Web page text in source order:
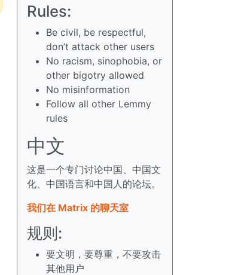
Rules:
Be civil, be respectful,
don’t attack other users
No racism, sinophobia, or
other bigotry allowed
No misinformation
Follow all other Lemmy
rules
中文
这是一个专门讨论中国、中国文
化、中国语言和中国人的论坛。
我们在 Matrix 的聊天室
规则:
要文明，要尊重，不要攻击
其他用户